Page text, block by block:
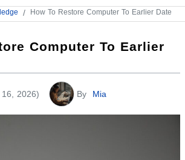
/ How To Restore Computer To Earlier Date
Computer To Earlier
2026) By Mia